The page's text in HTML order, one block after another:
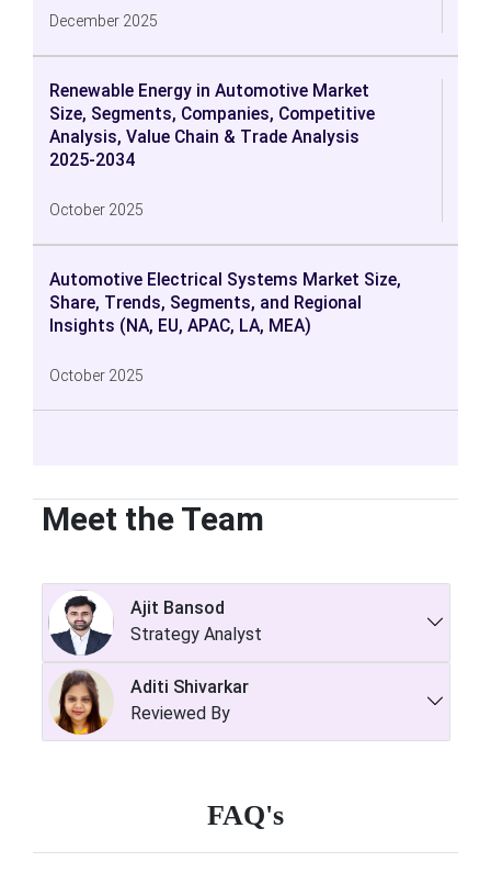
December 2025
Renewable Energy in Automotive Market
Size, Segments, Companies, Competitive
Analysis, Value Chain & Trade Analysis
2025-2034
October 2025
Automotive Electrical Systems Market Size,
Share, Trends, Segments, and Regional
Insights (NA, EU, APAC, LA, MEA)
October 2025
Meet the Team
Ajit Bansod
Strategy Analyst
Aditi Shivarkar
Reviewed By
FAQ's